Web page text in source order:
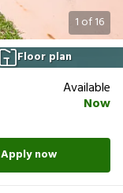
1 of16
Floor plan
Available
Now
Apply now